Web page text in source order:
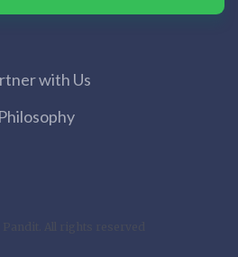
with Us
Philosophy